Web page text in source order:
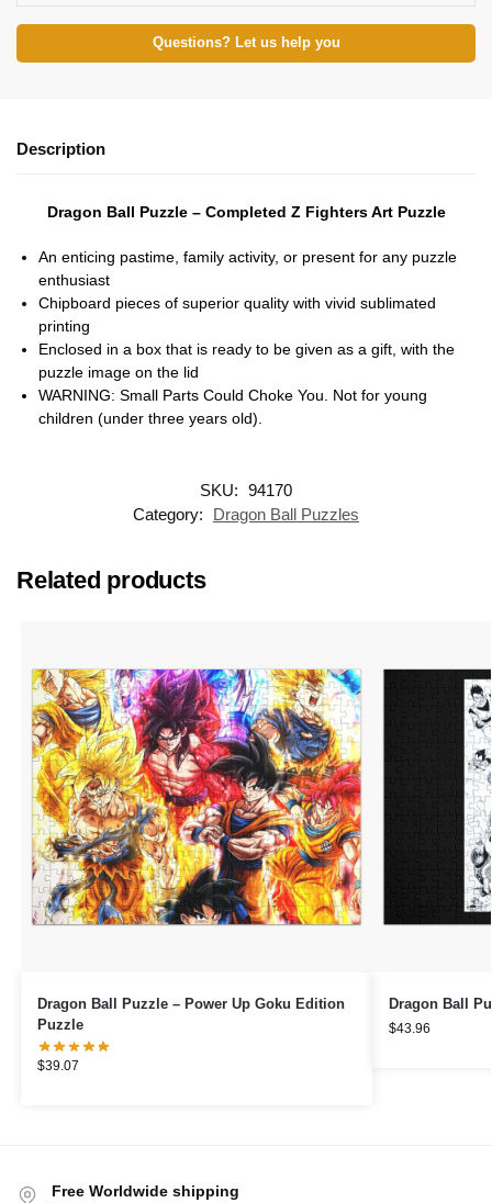
Questions? Let us help you
Description
Dragon Ball Puzzle – Completed Z Fighters Art Puzzle
An enticing pastime, family activity, or present for any puzzle
enthusiast
Chipboard pieces of superior quality with vivid sublimated
printing
Enclosed in a box that is ready to be given as a gift, with the
puzzle image on the lid
WARNING: Small Parts Could Choke You. Not for young
children (under three years old).
SKU: 94170
Category:
Dragon Ball Puzzles
Related products
Dragon Ball Puzzle – Power Up Goku Edition
Puzzle
$39.07
Dragon Ball
$43.96
Free Worldwide shipping